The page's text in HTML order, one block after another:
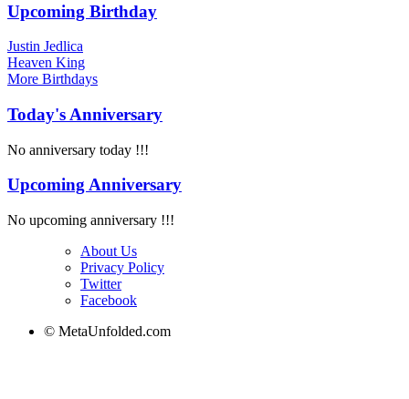
Upcoming Birthday
Justin Jedlica
Heaven King
More Birthdays
Today's Anniversary
No anniversary today !!!
Upcoming Anniversary
No upcoming anniversary !!!
About Us
Privacy Policy
Twitter
Facebook
© MetaUnfolded.com